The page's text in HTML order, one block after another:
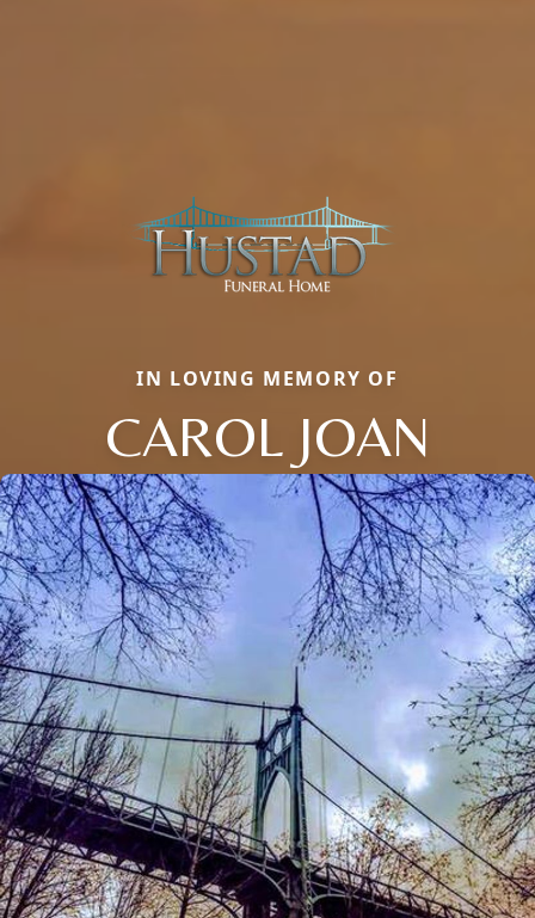
IN LOVING MEMORY OF
CAROL JOAN